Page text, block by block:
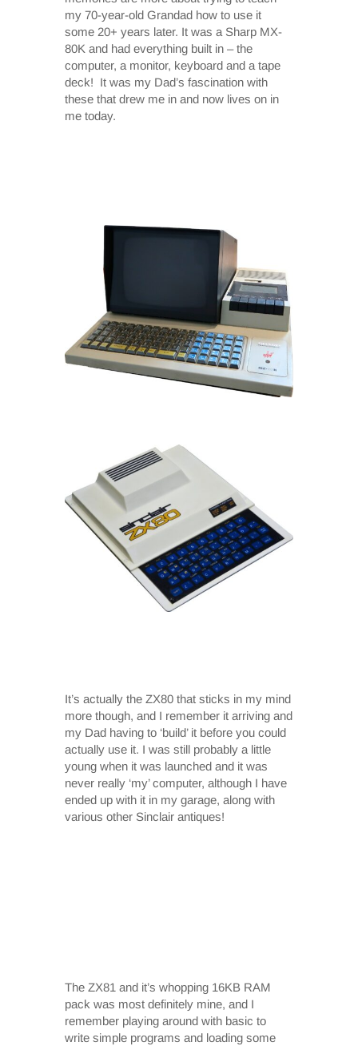
my 70-year-old Grandad how to use it
some 20+ years later. It was a Sharp MX-
80K and had everything built in – the
computer, a monitor, keyboard and a tape
deck! It was my Dad’s fascination with
these that drew me in and now lives on in
me today.
It’s actually the ZX80 that sticks in my mind
more though, and I remember it arriving and
my Dad having to ‘build’ it before you could
actually use it. I was still probably a little
young when it was launched and it was
never really ‘my’ computer, although I have
ended up with it in my garage, along with
various other Sinclair antiques!
The ZX81 and it’s whopping 16KB RAM
pack was most definitely mine, and I
remember playing around with basic to
write simple programs and loading some